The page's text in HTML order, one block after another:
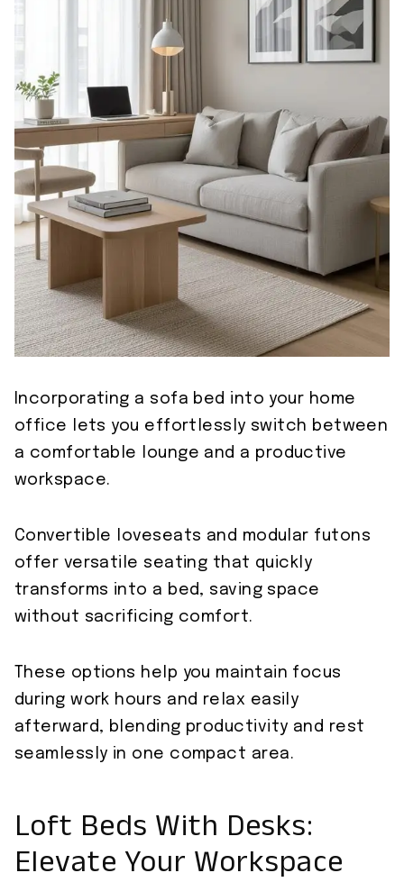
Incorporating a sofa bed into your home
office lets you effortlessly switch between
a comfortable lounge and a productive
workspace.
Convertible loveseats and modular futons
offer versatile seating that quickly
transforms into a bed, saving space
without sacrificing comfort.
These options help you maintain focus
during work hours and relax easily
afterward, blending productivity and rest
seamlessly in one compact area.
Loft Beds With Desks:
Elevate Your Workspace